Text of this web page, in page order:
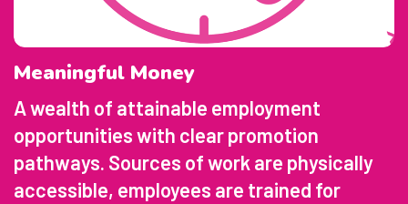
Meaningful Money
A wealth of attainable employment
opportunities with clear promotion
pathways. Sources of work are physically
accessible, employees are trained for